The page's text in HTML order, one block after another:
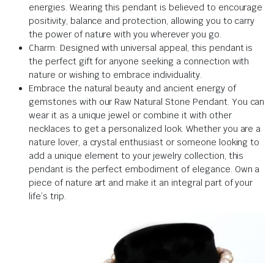
energies. Wearing this pendant is believed to encourage
positivity, balance and protection, allowing you to carry
the power of nature with you wherever you go.
Charm: Designed with universal appeal, this pendant is
the perfect gift for anyone seeking a connection with
nature or wishing to embrace individuality.
Embrace the natural beauty and ancient energy of
gemstones with our Raw Natural Stone Pendant. You can
wear it as a unique jewel or combine it with other
necklaces to get a personalized look. Whether you are a
nature lover, a crystal enthusiast or someone looking to
add a unique element to your jewelry collection, this
pendant is the perfect embodiment of elegance. Own a
piece of nature art and make it an integral part of your
life’s trip.